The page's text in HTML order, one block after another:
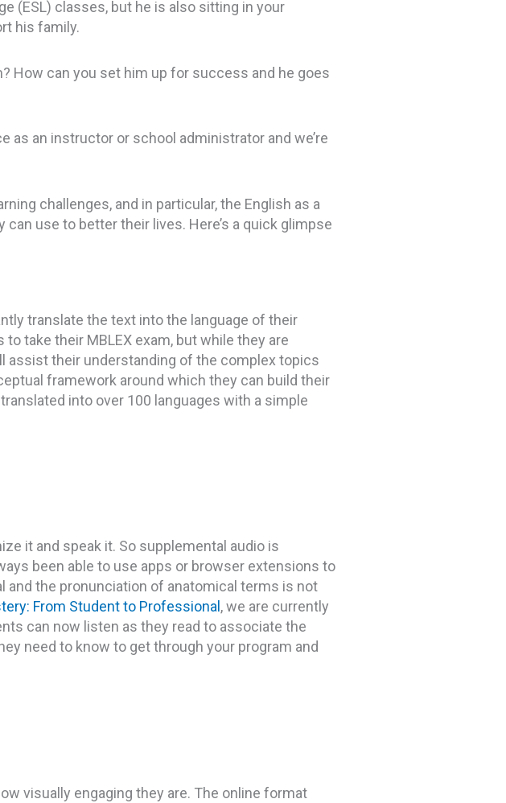
(ESL) classes, but he is also sitting in your
his family.
How can you set him up for success and he goes
as an instructor or school administrator and we’re
challenges, and in particular, the English as a
use to better their lives. Here’s a quick glimpse
translate the text into the language of their
take their MBLEX exam, but while they are
assist their understanding of the complex topics
framework around which they can build their
into over 100 languages with a simple
it and speak it. So supplemental audio is
been able to use apps or browser extensions to
and the pronunciation of anatomical terms is not
From Student to Professional , we are currently
can now listen as they read to associate the
need to know to get through your program and
visually engaging they are. The online format